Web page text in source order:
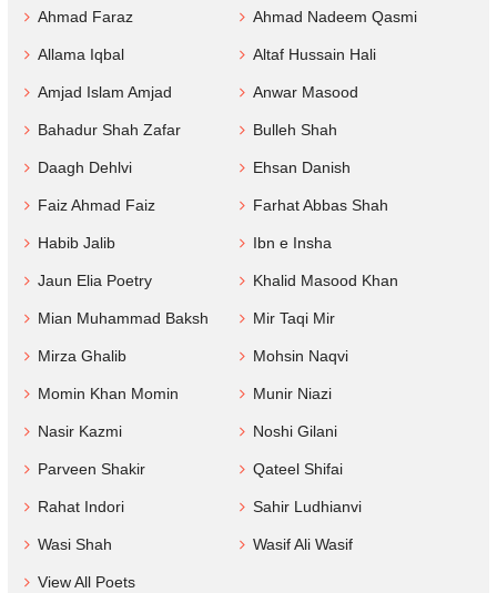
Ahmad Faraz Ahmad Nadeem Qasmi
Allama Iqbal Altaf Hussain Hali
Amjad Islam Amjad Anwar Masood
Bahadur Shah Zafar Bulleh Shah
Daagh Dehlvi Ehsan Danish
Faiz Ahmad Faiz Farhat Abbas Shah
Habib Jalib Ibn e Insha
Jaun Elia Poetry Khalid Masood Khan
Mian Muhammad Baksh Mir Taqi Mir
Mirza Ghalib Mohsin Naqvi
Momin Khan Momin Munir Niazi
Nasir Kazmi Noshi Gilani
Parveen Shakir Qateel Shifai
Rahat Indori Sahir Ludhianvi
Wasi Shah Wasif Ali Wasif
View All Poets